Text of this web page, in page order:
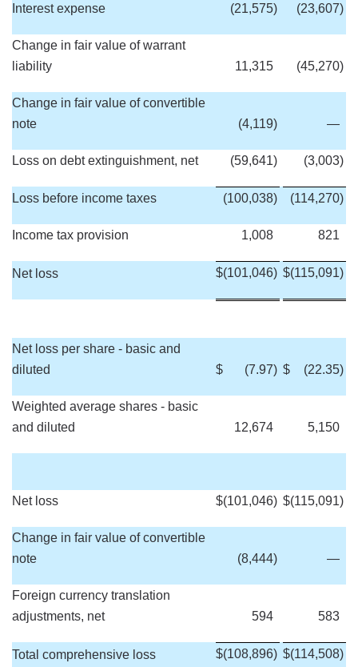
Interest expense (21,575) (23,607)
Change in fair value of warrant
liability
11,315 (45,270)
Change in fair value of convertible
note
(4,119) —
Loss on debt extinguishment, net (59,641) (3,003)
Loss before income taxes (100,038) (114,270)
Income tax provision 1,008 821
Net loss $(101,046) $(115,091)
Net loss per share - basic and
diluted
$ (7.97) $ (22.35)
Weighted average shares - basic
and diluted
12,674 5,150
Net loss $(101,046) $(115,091)
Change in fair value of convertible
note
(8,444) —
Foreign currency translation
adjustments, net
594 583
Total comprehensive loss $(108,896) $(114,508)